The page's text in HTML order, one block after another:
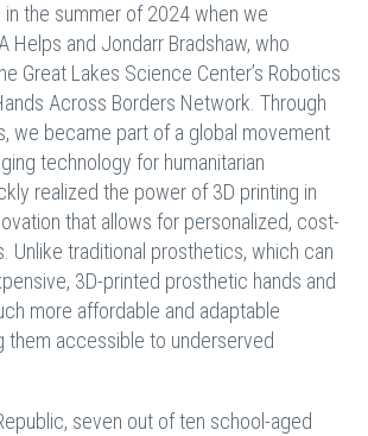
in the summer of 2024 when we
Helps and Jondarr Bradshaw, who
Great Lakes Science Center’s Robotics
Across Borders Network. Through
we became part of a global movement
technology for humanitarian
realized the power of 3D printing in
that allows for personalized, cost-
Unlike traditional prosthetics, which can
3D-printed prosthetic hands and
more affordable and adaptable
them accessible to underserved
seven out of ten school-aged